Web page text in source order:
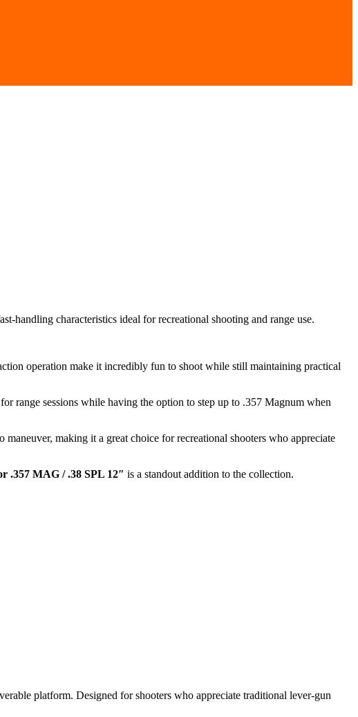
handling characteristics ideal for recreational shooting and range use.
operation make it incredibly fun to shoot while still maintaining practical
range sessions while having the option to step up to .357 Magnum when
making it a great choice for recreational shooters who appreciate
.357 MAG / .38 SPL 12″ is a standout addition to the collection.
platform. Designed for shooters who appreciate traditional lever-gun